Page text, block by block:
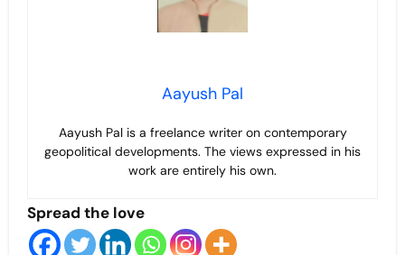
Aayush Pal
Aayush Pal is a freelance writer on contemporary
geopolitical developments. The views expressed in his
work are entirely his own.
Spread the love